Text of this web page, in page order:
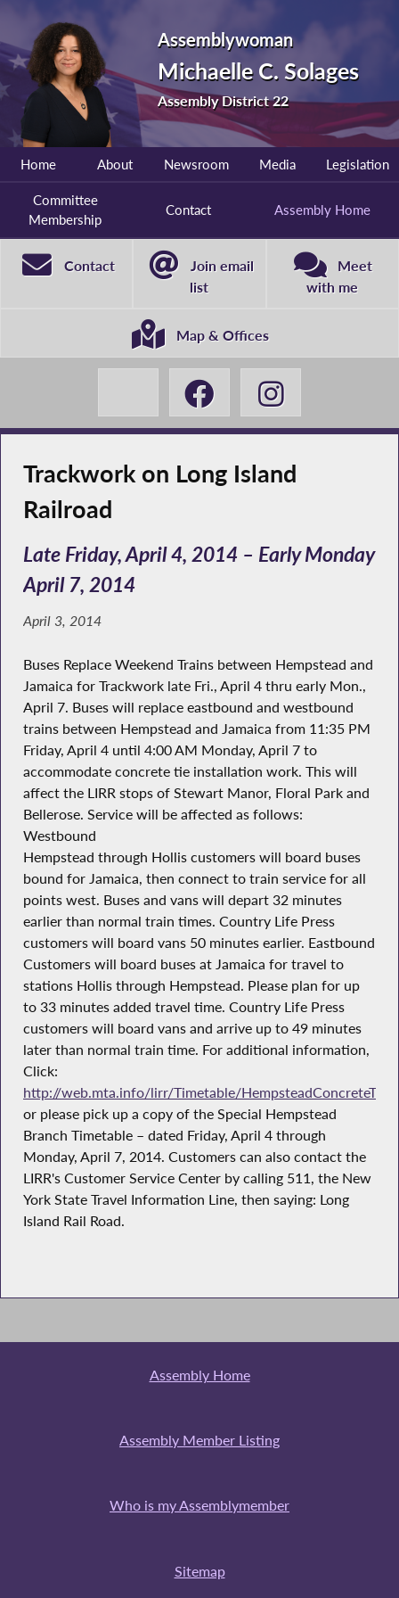
Assemblywoman
Michaelle C. Solages
Assembly District 22
Home About Newsroom Media Legislation
Committee
Membership
Contact Assembly Home
Contact
Join email
list
Meet
with me
Map & Offices
Trackwork on Long Island
Railroad
Late Friday, April 4, 2014 – Early Monday
April 7, 2014
April 3, 2014
Buses Replace Weekend Trains between Hempstead and
Jamaica for Trackwork late Fri., April 4 thru early Mon.,
April 7. Buses will replace eastbound and westbound
trains between Hempstead and Jamaica from 11:35 PM
Friday, April 4 until 4:00 AM Monday, April 7 to
accommodate concrete tie installation work. This will
affect the LIRR stops of Stewart Manor, Floral Park and
Bellerose. Service will be affected as follows:
Westbound
Hempstead through Hollis customers will board buses
bound for Jamaica, then connect to train service for all
points west. Buses and vans will depart 32 minutes
earlier than normal train times. Country Life Press
customers will board vans 50 minutes earlier. Eastbound
Customers will board buses at Jamaica for travel to
stations Hollis through Hempstead. Please plan for up
to 33 minutes added travel time. Country Life Press
customers will board vans and arrive up to 49 minutes
later than normal train time. For additional information,
Click:
http://web.mta.info/lirr/Timetable/
or please pick up a copy of the Special Hempstead
Branch Timetable – dated Friday, April 4 through
Monday, April 7, 2014. Customers can also contact the
LIRR's Customer Service Center by calling 511, the New
York State Travel Information Line, then saying: Long
Island Rail Road.
Assembly Home
Assembly Member Listing
Who is my Assemblymember
Sitemap